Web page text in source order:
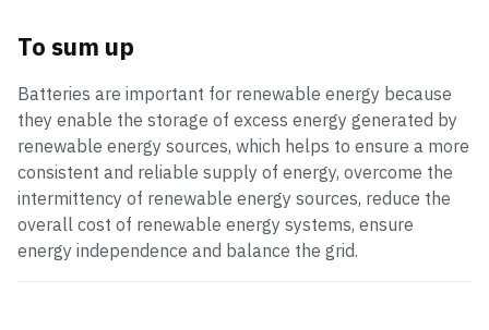
To sum up
Batteries are important for renewable energy because
they enable the storage of excess energy generated by
renewable energy sources, which helps to ensure a more
consistent and reliable supply of energy, overcome the
intermittency of renewable energy sources, reduce the
overall cost of renewable energy systems, ensure
energy independence and balance the grid.